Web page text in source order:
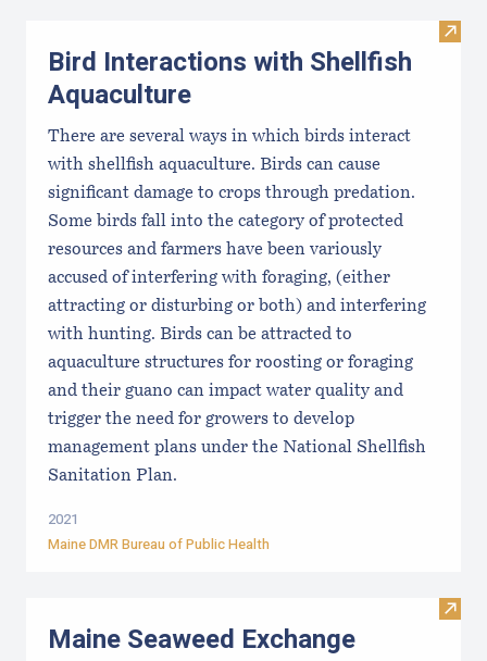
Visit
Bird Interactions with Shellfish
Aquaculture
There are several ways in which birds interact
with shellfish aquaculture. Birds can cause
significant damage to crops through predation.
Some birds fall into the category of protected
resources and farmers have been variously
accused of interfering with foraging, (either
attracting or disturbing or both) and interfering
with hunting. Birds can be attracted to
aquaculture structures for roosting or foraging
and their guano can impact water quality and
trigger the need for growers to develop
management plans under the National Shellfish
Sanitation Plan.
2021
Maine DMR Bureau of Public Health
Visit
Maine Seaweed Exchange